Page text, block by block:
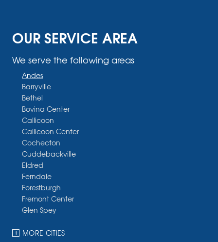
OUR SERVICE AREA
We serve the following areas
Andes
Barryville
Bethel
Bovina Center
Callicoon
Callicoon Center
Cochecton
Cuddebackville
Eldred
Ferndale
Forestburgh
Fremont Center
Glen Spey
Hankins
MORE CITIES